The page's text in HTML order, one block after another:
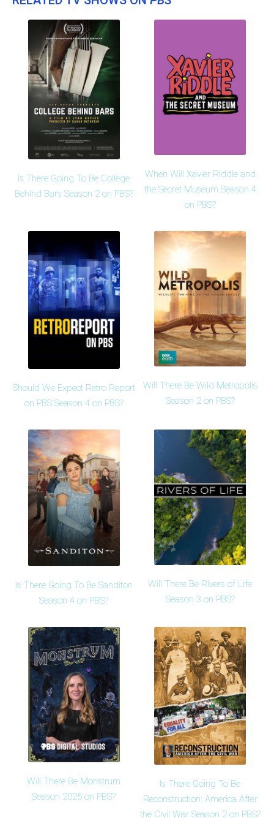
Is There Going To Be College
Behind Bars Season 2 on PBS?
When Will Xavier Riddle and
the Secret Museum Season 4
on PBS?
Should We Expect Retro Report
on PBS Season 4 on PBS?
Will There Be Wild Metropolis
Season 2 on PBS?
Is There Going To Be Sanditon
Season 4 on PBS?
Will There Be Rivers of Life
Season 3 on PBS?
Will There Be Monstrum
Season 2025 on PBS?
Is There Going To Be
Reconstruction: America After
the Civil War Season 2 on PBS?